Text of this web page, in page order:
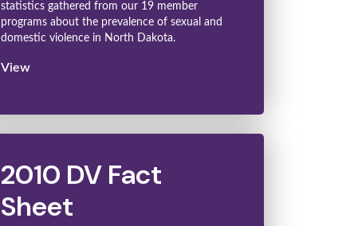
statistics gathered from our 19 member
programs about the prevalence of sexual and
domestic violence in North Dakota.
View
2010 DV Fact
Sheet